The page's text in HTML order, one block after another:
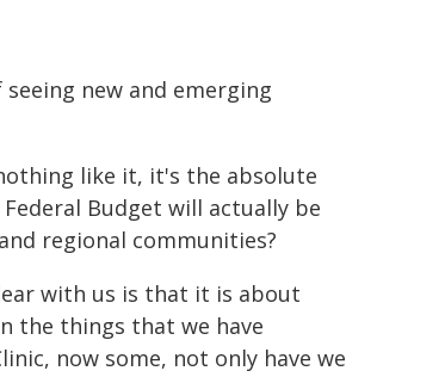
new and emerging
like it, it's the absolute
Budget will actually be
regional communities?
with us is that it is about
the things that we have
now some, not only have we